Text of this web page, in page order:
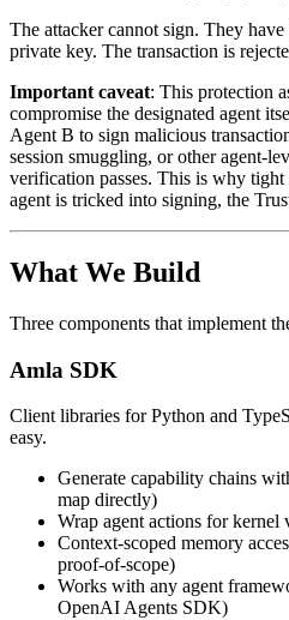
The attacker cannot sign. They
private key. The transaction is
Important caveat: This protection
compromise the designated agent
Agent B to sign malicious
session smuggling, or other agent-
verification passes. This is why
agent is tricked into signing, the
What We Build
Three components that implement
Amla SDK
Client libraries for Python and
easy.
Generate capability chains
map directly)
Wrap agent actions for kernel
Context-scoped memory
proof-of-scope)
Works with any agent
OpenAI Agents SDK)